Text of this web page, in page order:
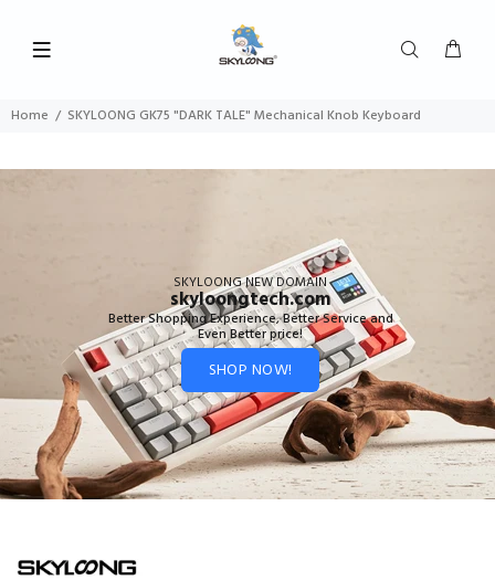
Home SKYLOONG GK75 "DARK TALE" Mechanical Knob Keyboard
SKYLOONG NEW DOMAIN
skyloongtech.com
Better Shopping Experience, Better Service and
Even Better price!
SHOP NOW!